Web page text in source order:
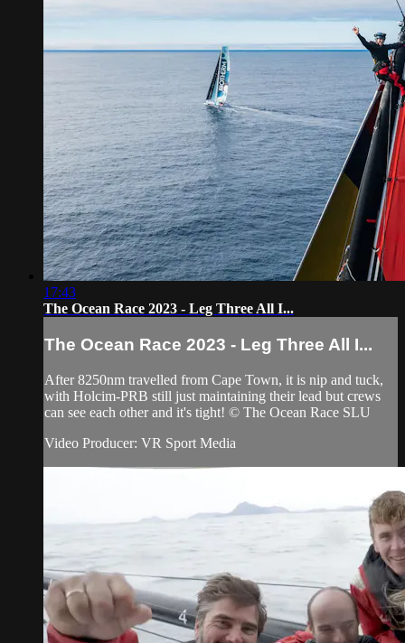
17:43
The Ocean Race 2023 - Leg Three All I...
The Ocean Race 2023 - Leg Three All I...
After 8250nm travelled from Cape Town, it is nip and tuck,
with Holcim-PRB still just maintaining their lead but crews
can see each other and it's tight! © The Ocean Race SLU
Video Producer: VR Sport Media